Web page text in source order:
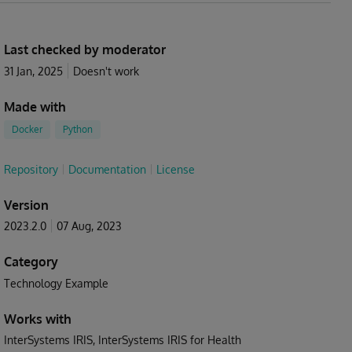
Last checked by moderator
31 Jan, 2025 Doesn't work
Made with
Docker Python
Repository Documentation License
Version
2023.2.0 07 Aug, 2023
Category
Technology Example
Works with
InterSystems IRIS InterSystems IRIS for Health